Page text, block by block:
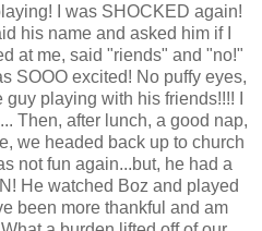
I was SHOCKED again!
his name and asked him if I
at me, said "riends" and "no!"
SOOO excited! No puffy eyes,
playing with his friends!!!! I
Then, after lunch, a good nap,
we headed back up to church
not fun again...but, he had a
He watched Boz and played
been more thankful and am